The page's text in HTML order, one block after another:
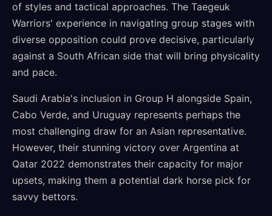
of styles and tactical approaches. The Taegeuk
Warriors' experience in navigating group stages with
diverse opposition could prove decisive, particularly
against a South African side that will bring physicality
and pace.
Saudi Arabia's inclusion in Group H alongside Spain,
Cabo Verde, and Uruguay represents perhaps the
most challenging draw for an Asian representative.
However, their stunning victory over Argentina at
Qatar 2022 demonstrates their capacity for major
upsets, making them a potential dark horse pick for
savvy bettors.